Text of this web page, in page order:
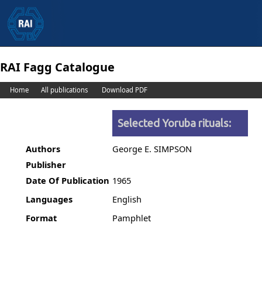
RAI Fagg Catalogue
Home All publications Download PDF
Selected Yoruba rituals:
Authors
George E. SIMPSON
Publisher
Date Of Publication 1965
Languages
English
Format
Pamphlet